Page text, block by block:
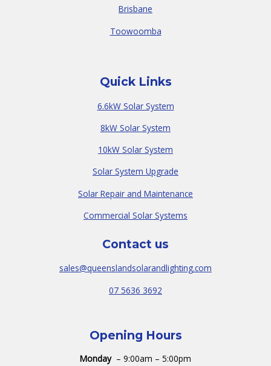
Brisbane
Toowoomba
Quick Links
6.6kW Solar System
8kW Solar System
10kW Solar System
Solar System Upgrade
Solar Repair and Maintenance
Commercial Solar Systems
Contact us
sales@queenslandsolarandlighting.com
07 5636 3692
Opening Hours
Monday – 9:00am – 5:00pm